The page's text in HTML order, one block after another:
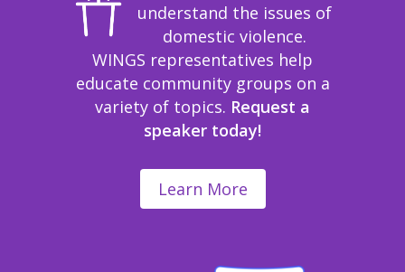
understand the issues of
domestic violence.
WINGS representatives help
educate community groups on a
variety of topics. Request a
speaker today!
Learn More